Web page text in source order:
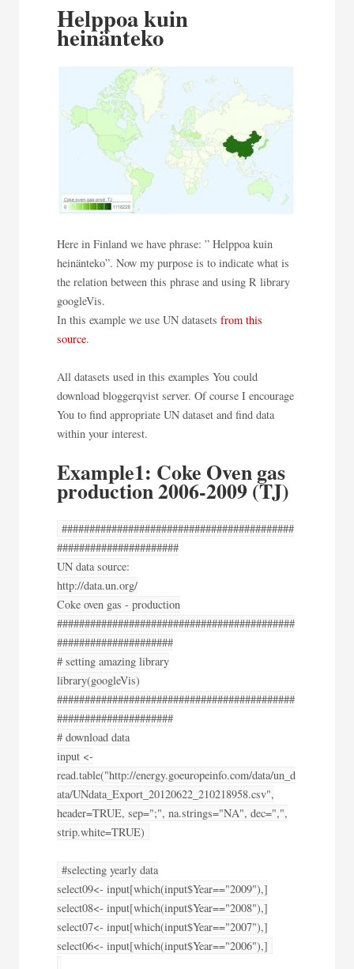
Helppoa kuin
heinänteko
Here in Finland we have phrase: ” Helppoa kuin
heinänteko”. Now my purpose is to indicate what is
the relation between this phrase and using R library
googleVis.
In this example we use UN datasets from this
source.
All datasets used in this examples You could
download bloggerqvist server. Of course I encourage
You to find appropriate UN dataset and find data
within your interest.
Example1: Coke Oven gas
production 2006-2009 (TJ)
##########################################
######################
UN data source:
http://data.un.org/
Coke oven gas - production
###########################################
#####################
# setting amazing library
library(googleVis)
###########################################
#####################
# download data
input <-
read.table("http://energy.goeuropeinfo.com/data/un_d
ata/UNdata_Export_20120622_210218958.csv",
header=TRUE, sep=";", na.strings="NA", dec=",",
strip.white=TRUE)
#selecting yearly data
select09<- input[which(input$Year=="2009"),]
select08<- input[which(input$Year=="2008"),]
select07<- input[which(input$Year=="2007"),]
select06<- input[which(input$Year=="2006"),]